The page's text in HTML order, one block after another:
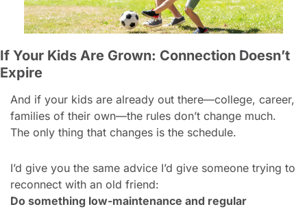
If Your Kids Are Grown: Connection Doesn’t
Expire
And if your kids are already out there—college, career,
families of their own—the rules don’t change much.
The only thing that changes is the schedule.
I’d give you the same advice I’d give someone trying to
reconnect with an old friend:
Do something low-maintenance and regular